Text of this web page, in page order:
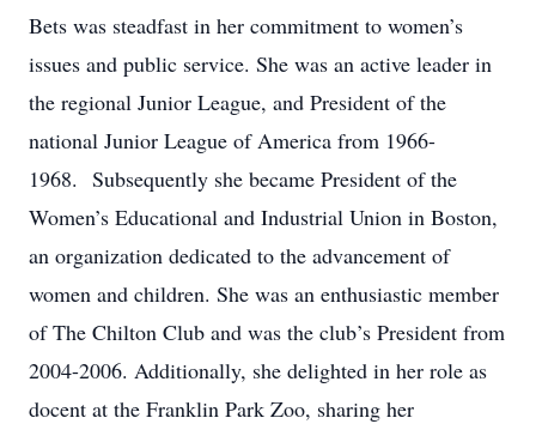
Bets was steadfast in her commitment to women’s
issues and public service. She was an active leader in
the regional Junior League, and President of the
national Junior League of America from 1966-
1968. Subsequently she became President of the
Women’s Educational and Industrial Union in Boston,
an organization dedicated to the advancement of
women and children. She was an enthusiastic member
of The Chilton Club and was the club’s President from
2004-2006. Additionally, she delighted in her role as
docent at the Franklin Park Zoo, sharing her